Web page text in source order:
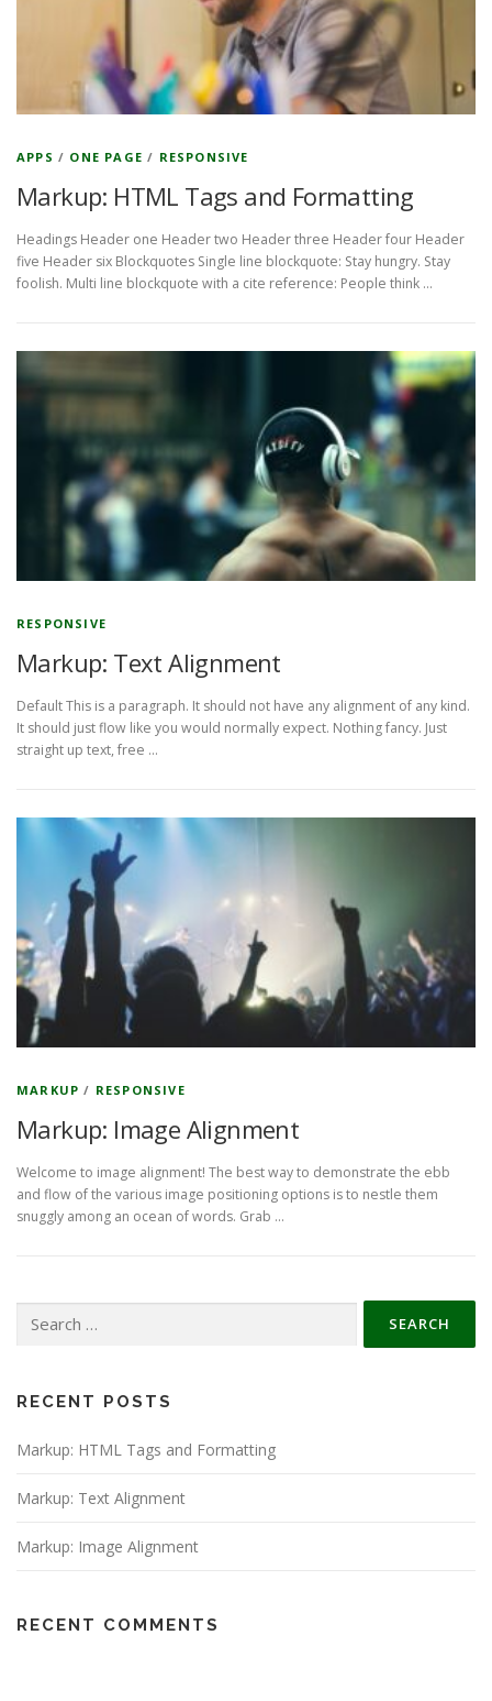
APPS / ONE PAGE / RESPONSIVE
Markup: HTML Tags and Formatting
Headings Header one Header two Header three Header four Header
five Header six Blockquotes Single line blockquote: Stay hungry. Stay
foolish. Multi line blockquote with a cite reference: People think …
RESPONSIVE
Markup: Text Alignment
Default This is a paragraph. It should not have any alignment of any kind.
It should just flow like you would normally expect. Nothing fancy. Just
straight up text, free …
MARKUP / RESPONSIVE
Markup: Image Alignment
Welcome to image alignment! The best way to demonstrate the ebb
and flow of the various image positioning options is to nestle them
snuggly among an ocean of words. Grab …
for:
RECENT POSTS
Markup: HTML Tags and Formatting
Markup: Text Alignment
Markup: Image Alignment
RECENT COMMENTS